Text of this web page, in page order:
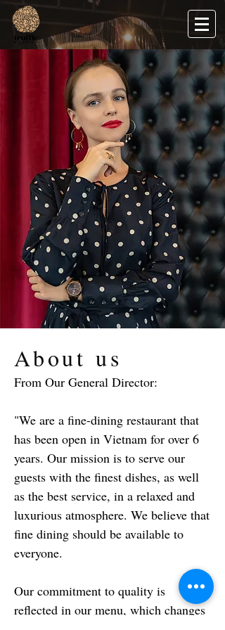
About us
From Our General Director:
"We are a fine-dining restaurant that
has been open in Vietnam for over 6
years. Our mission is to serve our
guests with the finest dishes, as well
as the best service, in a relaxed and
luxurious atmosphere. We believe that
fine dining should be available to
everyone.
Our commitment to quality is
reflected in our menu, which changes